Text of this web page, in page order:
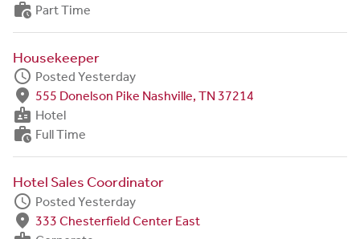
work_history Part Time
Housekeeper
schedule Posted Yesterday
fmd_good 555 Donelson Pike Nashville, TN 37214
badge Hotel
work_history Full Time
Hotel Sales Coordinator
schedule Posted Yesterday
fmd_good 333 Chesterfield Center East